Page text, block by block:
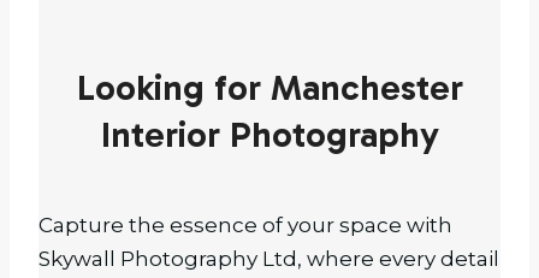
Looking for Manchester
Interior Photography
Capture the essence of your space with
Skywall Photography Ltd, where every detail